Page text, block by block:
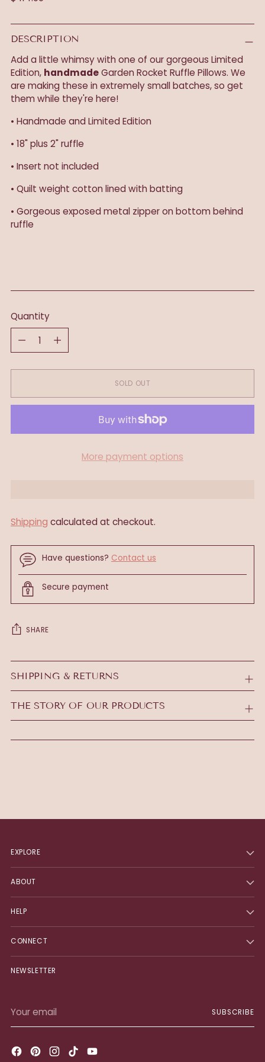
DESCRIPTION
Add a little whimsy with one of our gorgeous Limited
Edition, handmadeGarden Rocket Ruffle Pillows. We
are making these in extremely small batches, so get
them while they're here!
• Handmade and Limited Edition
• 18" plus 2" ruffle
• Insert not included
• Quilt weight cotton lined with batting
• Gorgeous exposed metal zipper on bottom behind
ruffle
Quantity
Quantity
SOLD OUT
More payment options
Shipping calculated at checkout.
Have questions? Contact us
Secure payment
SHARE
Adding
product
to
your
SHIPPING & RETURNS
THE STORY OF OUR PRODUCTS
EXPLORE
ABOUT
HELP
CONNECT
NEWSLETTER
email
SUBSCRIBE